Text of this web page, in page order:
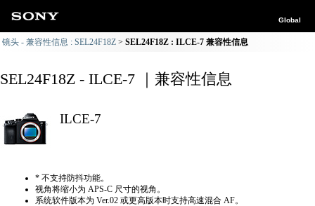
Global
镜头 - 兼容性信息 : SEL24F18Z SEL24F18Z : ILCE-7 兼容性信息
SEL24F18Z - ILCE-7 ｜兼容性信息
ILCE-7
* 不支持防抖功能。
视角将缩小为 APS-C 尺寸的视角。
系统软件版本为 Ver.02 或更高版本时支持高速混合 AF。